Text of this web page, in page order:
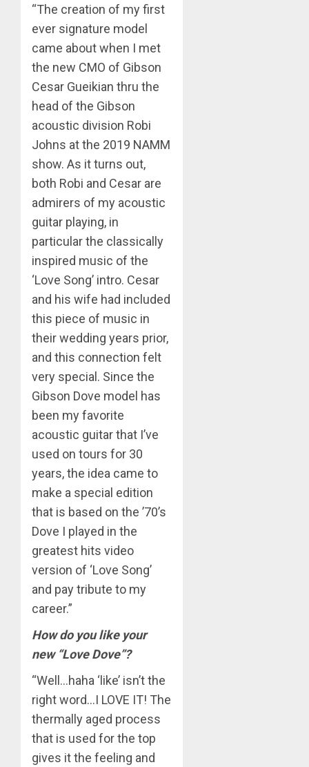
“The creation of my first
ever signature model
came about when I met
the new CMO of Gibson
Cesar Gueikian thru the
head of the Gibson
acoustic division Robi
Johns at the 2019 NAMM
show. As it turns out,
both Robi and Cesar are
admirers of my acoustic
guitar playing, in
particular the classically
inspired music of the
‘Love Song’ intro. Cesar
and his wife had included
this piece of music in
their wedding years prior,
and this connection felt
very special. Since the
Gibson Dove model has
been my favorite
acoustic guitar that I’ve
used on tours for 30
years, the idea came to
make a special edition
that is based on the ’70’s
Dove I played in the
greatest hits video
version of ‘Love Song’
and pay tribute to my
career.”
How do you like your
new “Love Dove”?
“Well…haha ‘like’ isn’t the
right word…I LOVE IT! The
thermally aged process
that is used for the top
gives it the feeling and